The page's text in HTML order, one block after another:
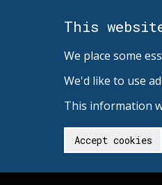
This
We place some
We'd like to use
This information
Accept cookies